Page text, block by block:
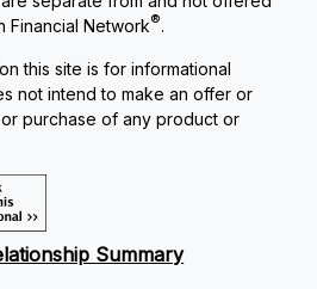
Financial Network®.
this site is for informational
not intend to make an offer or
purchase of any product or
Summary